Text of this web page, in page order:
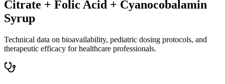
Citrate + Folic Acid + Cyanocobalamin
Syrup
Technical data on bioavailability, pediatric dosing protocols, and
therapeutic efficacy for healthcare professionals.